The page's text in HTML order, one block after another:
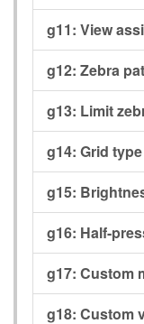
g11: View
g12: Zebra
g13: Limit
g14: Grid type
g15:
g16: Half-
g17: Custom
g18: Custom